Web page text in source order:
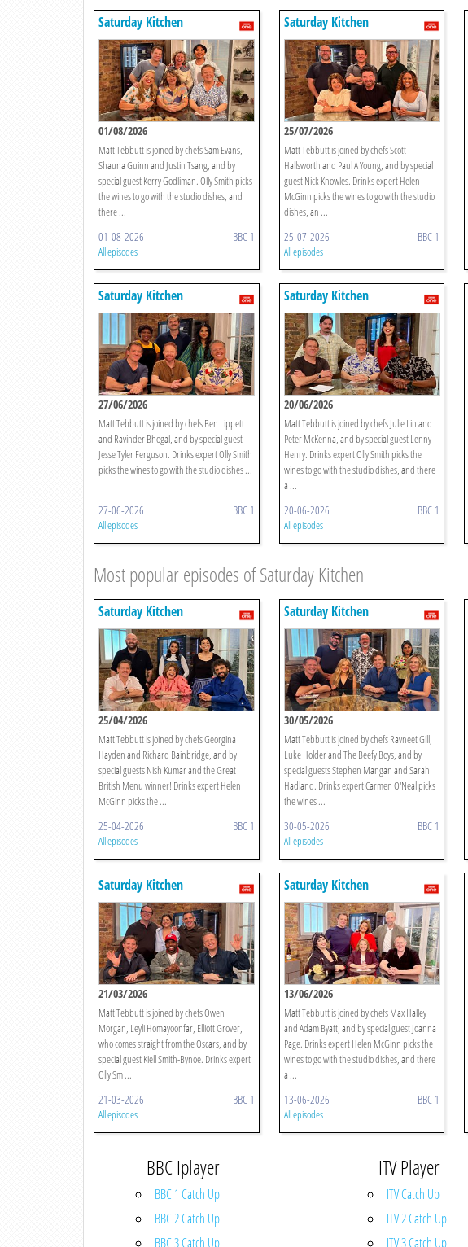
Saturday Kitchen
01/08/2026
Matt Tebbutt is joined by chefs Sam Evans,
Shauna Guinn and Justin Tsang, and by
special guest Kerry Godliman. Olly Smith picks
the wines to go with the studio dishes, and
there ...
01-08-2026 BBC 1
All episodes
Saturday Kitchen
25/07/2026
Matt Tebbutt is joined by chefs Scott
Hallsworth and Paul A Young, and by special
guest Nick Knowles. Drinks expert Helen
McGinn picks the wines to go with the studio
dishes, an ...
25-07-2026 BBC 1
All episodes
Saturday Kitchen
27/06/2026
Matt Tebbutt is joined by chefs Ben Lippett
and Ravinder Bhogal, and by special guest
Jesse Tyler Ferguson. Drinks expert Olly Smith
picks the wines to go with the studio dishes ...
27-06-2026 BBC 1
All episodes
Saturday Kitchen
20/06/2026
Matt Tebbutt is joined by chefs Julie Lin and
Peter McKenna, and by special guest Lenny
Henry. Drinks expert Olly Smith picks the
wines to go with the studio dishes, and there
a ...
20-06-2026 BBC 1
All episodes
Most popular episodes of Saturday Kitchen
Saturday Kitchen
25/04/2026
Matt Tebbutt is joined by chefs Georgina
Hayden and Richard Bainbridge, and by
special guests Nish Kumar and the Great
British Menu winner! Drinks expert Helen
McGinn picks the ...
25-04-2026 BBC 1
All episodes
Saturday Kitchen
30/05/2026
Matt Tebbutt is joined by chefs Ravneet Gill,
Luke Holder and The Beefy Boys, and by
special guests Stephen Mangan and Sarah
Hadland. Drinks expert Carmen O'Neal picks
the wines ...
30-05-2026 BBC 1
All episodes
Saturday Kitchen
21/03/2026
Matt Tebbutt is joined by chefs Owen
Morgan, Leyli Homayoonfar, Elliott Grover,
who comes straight from the Oscars, and by
special guest Kiell Smith-Bynoe. Drinks expert
Olly Sm ...
21-03-2026 BBC 1
All episodes
Saturday Kitchen
13/06/2026
Matt Tebbutt is joined by chefs Max Halley
and Adam Byatt, and by special guest Joanna
Page. Drinks expert Helen McGinn picks the
wines to go with the studio dishes, and there
a ...
13-06-2026 BBC 1
All episodes
BBC Iplayer
BBC 1 Catch Up
BBC 2 Catch Up
BBC 3 Catch Up
ITV Player
ITV Catch Up
ITV 2 Catch Up
ITV 3 Catch Up